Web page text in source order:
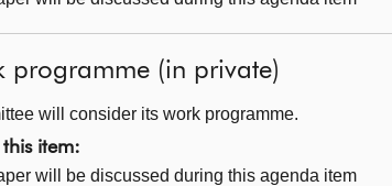
programme (in private)
will consider its work programme.
this item:
will be discussed during this agenda item